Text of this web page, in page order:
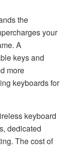
the
your
A
keys and
more
keyboards for
keyboard
dedicated
The cost of